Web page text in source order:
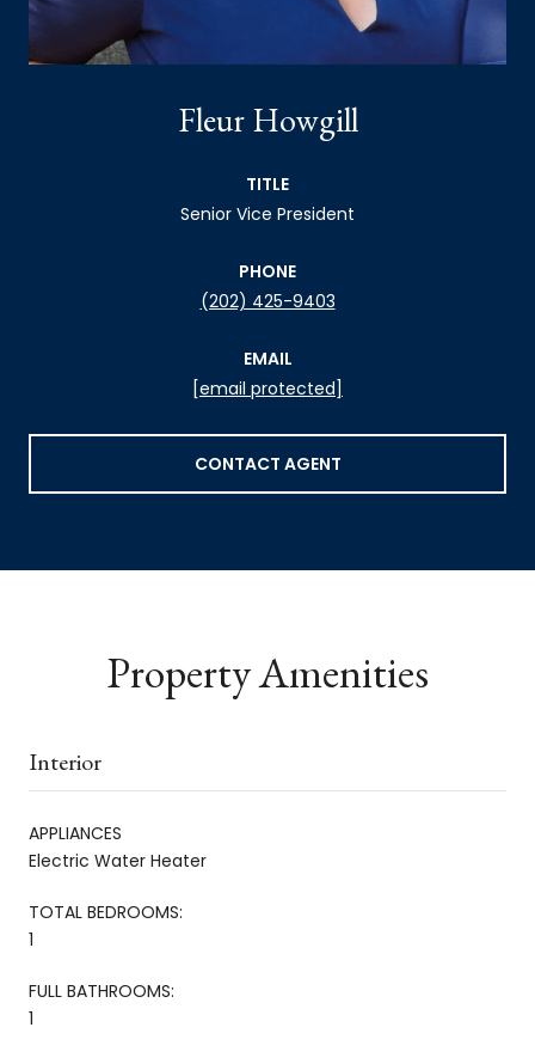
Fleur Howgill
TITLE
Senior Vice President
PHONE
(202) 425-9403
EMAIL
[email protected]
CONTACT AGENT
Property Amenities
Interior
APPLIANCES
Electric Water Heater
TOTAL BEDROOMS:
1
FULL BATHROOMS:
1